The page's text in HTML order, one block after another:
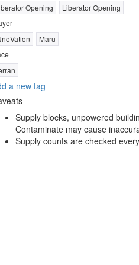
Opening
Liberator Opening
Maru
a new tag
Supply blocks, unpowered
Contaminate may cause
Supply counts are checked